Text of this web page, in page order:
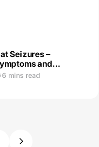
Seizures –
and
6 mins read